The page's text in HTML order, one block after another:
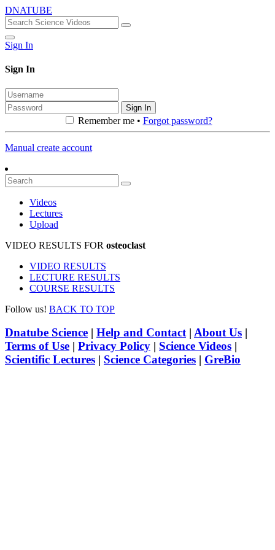
DNATUBE
Sign In
Sign In
Sign In
Remember me • Forgot password?
Manual create account
Videos
Lectures
Upload
VIDEO RESULTS FOR osteoclast
VIDEO RESULTS
LECTURE RESULTS
COURSE RESULTS
Follow us! BACK TO TOP
Dnatube Science | Help and Contact| About Us |
Terms of Use | Privacy Policy | Science Videos |
Scientific Lectures | Science Categories | GreBio